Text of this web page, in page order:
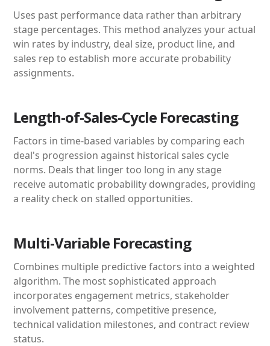
Uses past performance data rather than arbitrary
stage percentages. This method analyzes your actual
win rates by industry, deal size, product line, and
sales rep to establish more accurate probability
assignments.
Length-of-Sales-Cycle Forecasting
Factors in time-based variables by comparing each
deal's progression against historical sales cycle
norms. Deals that linger too long in any stage
receive automatic probability downgrades, providing
a reality check on stalled opportunities.
Multi-Variable Forecasting
Combines multiple predictive factors into a weighted
algorithm. The most sophisticated approach
incorporates engagement metrics, stakeholder
involvement patterns, competitive presence,
technical validation milestones, and contract review
status.